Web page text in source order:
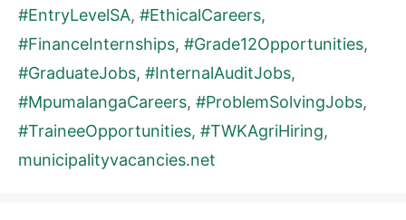
#EntryLevelSA, #EthicalCareers,
#FinanceInternships, #Grade12Opportunities,
#GraduateJobs, #InternalAuditJobs,
#MpumalangaCareers, #ProblemSolvingJobs,
#TraineeOpportunities, #TWKAgriHiring,
municipalityvacancies.net